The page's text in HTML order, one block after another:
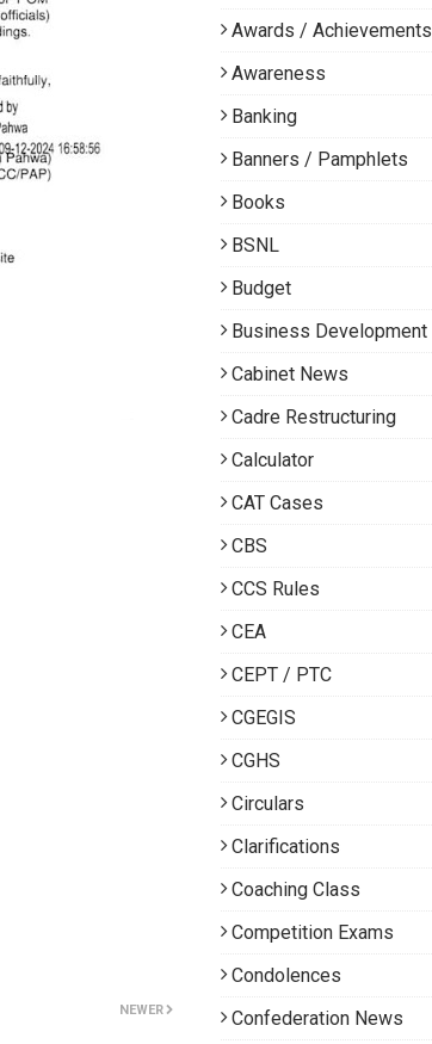
NEWER
Awards / Achievements
Awareness
Banking
Banners / Pamphlets
Books
BSNL
Budget
Business Development
Cabinet News
Cadre Restructuring
Calculator
CAT Cases
CBS
CCS Rules
CEA
CEPT / PTC
CGEGIS
CGHS
Circulars
Clarifications
Coaching Class
Competition Exams
Condolences
Confederation News